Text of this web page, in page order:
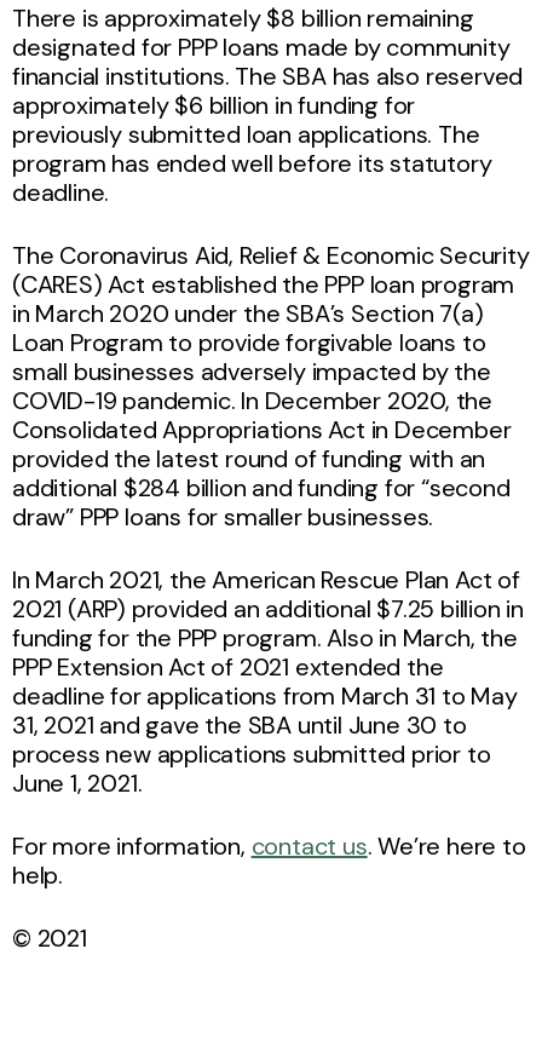
There is approximately $8 billion remaining
designated for PPP loans made by community
financial institutions. The SBA has also reserved
approximately $6 billion in funding for
previously submitted loan applications. The
program has ended well before its statutory
deadline.
The Coronavirus Aid, Relief & Economic Security
(CARES) Act established the PPP loan program
in March 2020 under the SBA’s Section 7(a)
Loan Program to provide forgivable loans to
small businesses adversely impacted by the
COVID-19 pandemic. In December 2020, the
Consolidated Appropriations Act in December
provided the latest round of funding with an
additional $284 billion and funding for “second
draw” PPP loans for smaller businesses.
In March 2021, the American Rescue Plan Act of
2021 (ARP) provided an additional $7.25 billion in
funding for the PPP program. Also in March, the
PPP Extension Act of 2021 extended the
deadline for applications from March 31 to May
31, 2021 and gave the SBA until June 30 to
process new applications submitted prior to
June 1, 2021.
For more information, contact us. We’re here to
help.
© 2021